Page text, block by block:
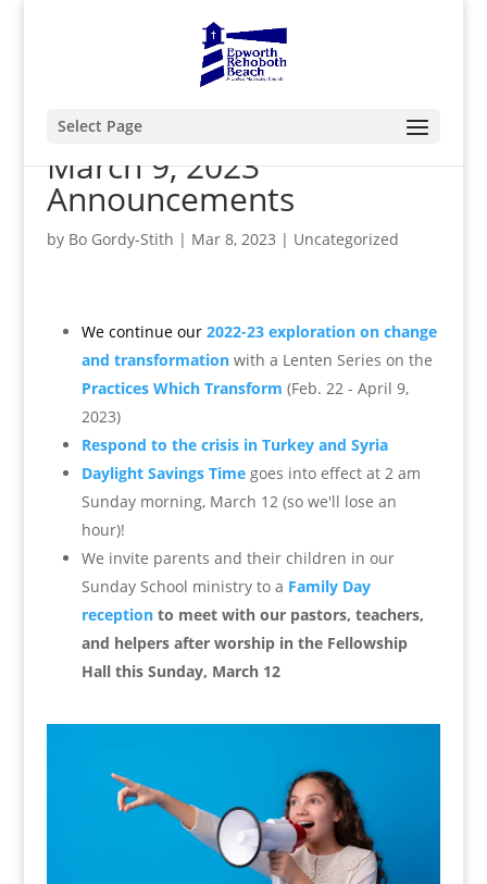
Select Page
March 9, 2023
Announcements
by Bo Gordy-Stith | Mar 8, 2023 | Uncategorized
We continue our2022-23 exploration on change
and transformation with a Lenten Series on the
Practices Which Transform (Feb. 22 - April 9,
2023)
Respond to the crisis in Turkey and Syria
Daylight Savings Timegoes into effect at 2 am
Sunday morning, March 12 (so we'll lose an
hour)!
We invite parents and their children in our
Sunday School ministry to a Family Day
receptionto meet with our pastors, teachers,
and helpers after worship in the Fellowship
Hall this Sunday, March 12